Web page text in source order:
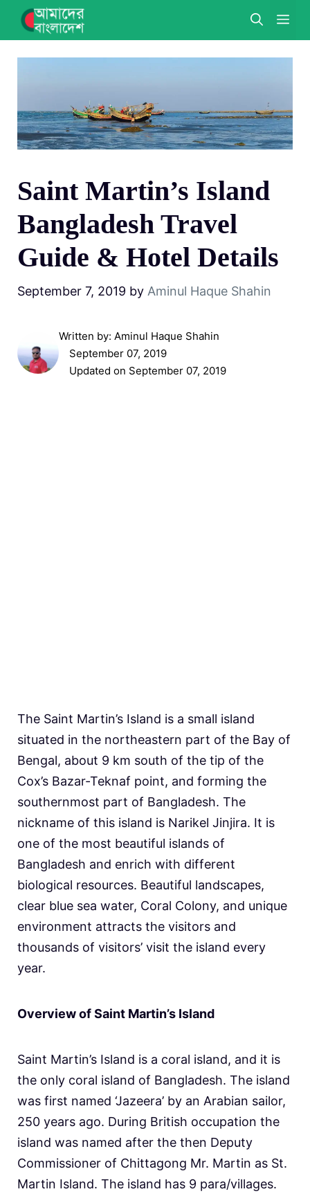
Skip
Saint Martin’s Island
Bangladesh Travel
Guide & Hotel Details
September 7, 2019 by Aminul Haque Shahin
Written by: Aminul Haque Shahin
September 07, 2019
Updated on September 07, 2019
The Saint Martin’s Island is a small island
situated in the northeastern part of the Bay of
Bengal, about 9 km south of the tip of the
Cox’s Bazar-Teknaf point, and forming the
southernmost part of Bangladesh. The
nickname of this island is Narikel Jinjira. It is
one of the most beautiful islands of
Bangladesh and enrich with different
biological resources. Beautiful landscapes,
clear blue sea water, Coral Colony, and unique
environment attracts the visitors and
thousands of visitors’ visit the island every
year.
Overview of Saint Martin’s Island
Saint Martin’s Island is a coral island, and it is
the only coral island of Bangladesh. The island
was first named ‘Jazeera’ by an Arabian sailor,
250 years ago. During British occupation the
island was named after the then Deputy
Commissioner of Chittagong Mr. Martin as St.
Martin Island. The island has 9 para/villages.